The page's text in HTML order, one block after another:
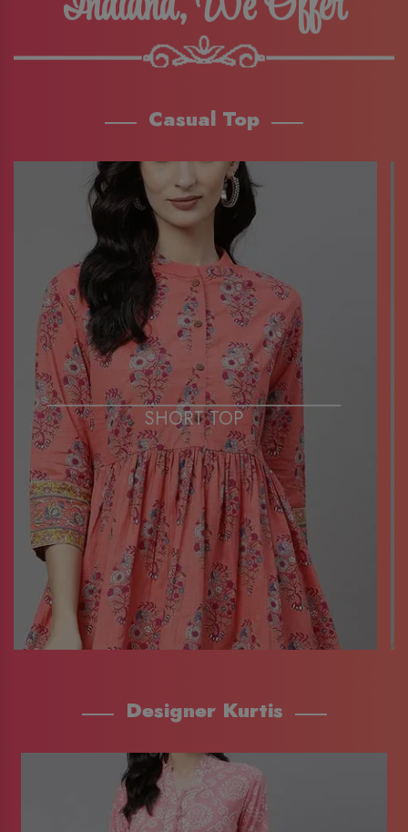
Casual Top
SHORT TOP
Designer Kurtis